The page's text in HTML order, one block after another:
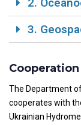
3.
Cooperation
The Department
cooperates with
Ukrainian